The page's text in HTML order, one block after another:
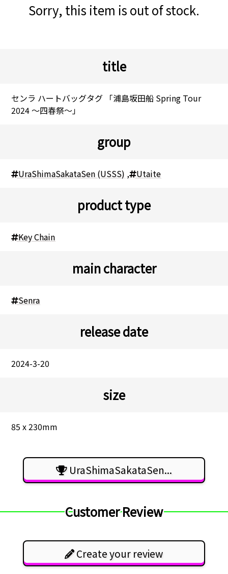
Sorry, this item is out of stock.
title
センラ ハートバッグタグ 「浦島坂田船 Spring Tour
2024 ～四春祭～」
group
UraShimaSakataSen (USSS) , Utaite
product type
Key Chain
main character
Senra
release date
2024-3-20
size
85 x 230mm
UraShimaSakataSen...
Customer Review
Create your review